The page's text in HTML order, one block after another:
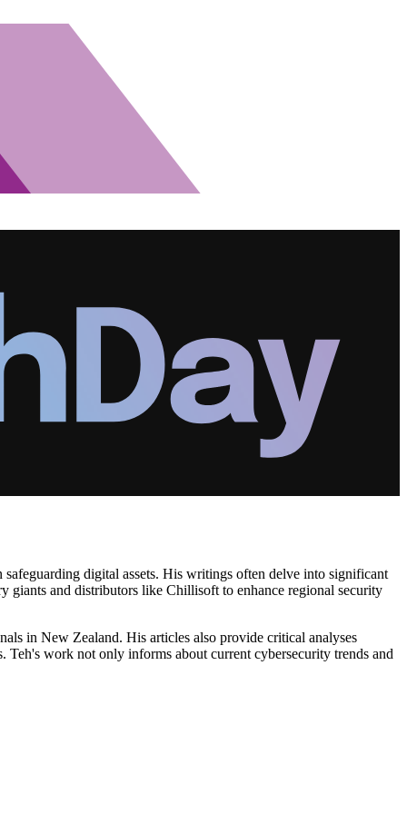
digital assets. His writings often delve into significant
giants and distributors like Chillisoft to enhance regional security
in New Zealand. His articles also provide critical analyses
work not only informs about current cybersecurity trends and